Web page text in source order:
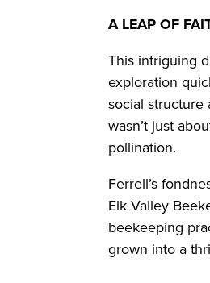
A LEAP OF
This intriguing
exploration
social
wasn’t just
pollination.
Ferrell’s
Elk Valley
beekeeping
grown into a